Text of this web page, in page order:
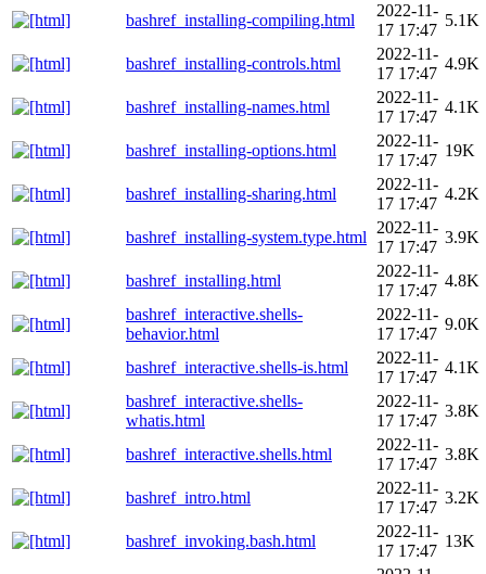
bashref_installing-compiling.html
2022-11-
17 17:47
5.1K
bashref_installing-controls.html
2022-11-
17 17:47
4.9K
bashref_installing-names.html
2022-11-
17 17:47
4.1K
bashref_installing-options.html
2022-11-
17 17:47
19K
bashref_installing-sharing.html
2022-11-
17 17:47
4.2K
bashref_installing-system.type.html
2022-11-
17 17:47
3.9K
bashref_installing.html
2022-11-
17 17:47
4.8K
bashref_interactive.shells-
behavior.html
2022-11-
17 17:47
9.0K
bashref_interactive.shells-is.html
2022-11-
17 17:47
4.1K
bashref_interactive.shells-
whatis.html
2022-11-
17 17:47
3.8K
bashref_interactive.shells.html
2022-11-
17 17:47
3.8K
bashref_intro.html
2022-11-
17 17:47
3.2K
bashref_invoking.bash.html
2022-11-
17 17:47
13K